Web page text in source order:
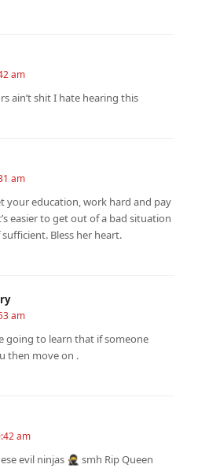
am
ain’t shit I hate hearing this
am
your education, work hard and pay
easier to get out of a bad situation
sufficient. Bless her heart.
am
going to learn that if someone
then move on .
am
evil ninjas 🥷 smh Rip Queen